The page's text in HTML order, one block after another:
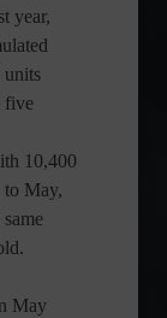
year,
units
five
10,400
to May,
May